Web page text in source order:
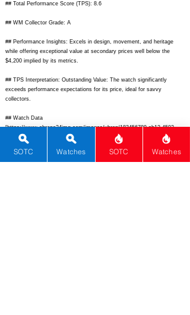
## Total Performance Score (TPS): 8.6
## WM Collector Grade: A
## Performance Insights: Excels in design, movement, and heritage
while offering exceptional value at secondary prices well below the
$4,200 implied by its metrics.
## TPS Interpretation: Outstanding Value: The watch significantly
exceeds performance expectations for its price, ideal for savvy
collectors.
## Watch Data
[https://www.chrono24img.com/images/uhren/183456789-ab12-4502-
7000-king-seiko.jpg]
- [Picture URL];
seiko.jpg] - [backPicture]; [N/A] - [lumePicture]; [Vintage Hi-Beat King] -
SOTC Watches SOTC Watches